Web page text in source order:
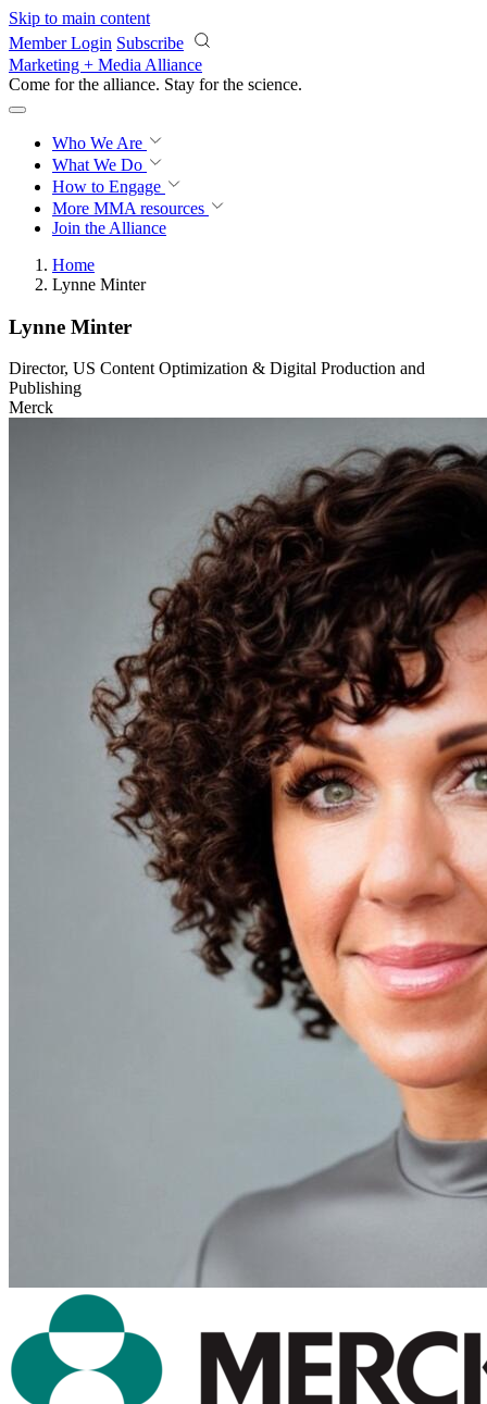
Skip to main content
Member Login Subscribe
Marketing + Media Alliance
Come for the alliance. Stay for the revolution.
Who We Are
What We Do
How to Engage
More MMA resources
Join the Alliance
Home
Lynne Minter
Lynne Minter
Director, US Content Optimization & Digital Production and
Publishing
Merck